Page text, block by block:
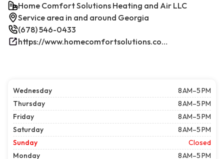
Home Comfort Solutions Heating and Air LLC
Service area in and around Georgia
(678) 546-0433
https://www.homecomfortsolutions.com/
Wednesday
8 AM–5 PM
Thursday
8 AM–5 PM
Friday
8 AM–5 PM
Saturday
8 AM–5 PM
Sunday
Closed
Monday
8 AM–5 PM